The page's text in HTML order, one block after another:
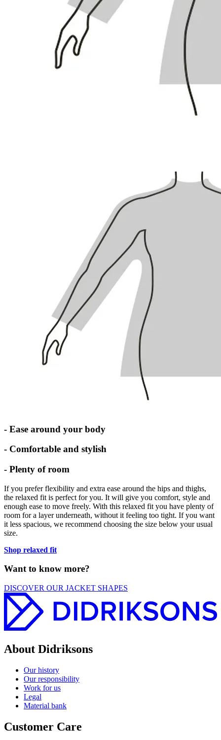
- Ease around your body
- Comfortable and stylish
- Plenty of room
If you prefer flexibility and extra ease around the hips and thighs,
the relaxed fit is perfect for you. It will give you comfort, style and
enough ease to move freely. With this relaxed fit you have plenty of
room for a layer underneath, without it feeling too tight. If you want
it less spacious, we recommend choosing the size below your usual
size.
Shop relaxed fit
Want to know more?
DISCOVER OUR JACKET SHAPES
About Didriksons
Our history
Our responsibility
Work for us
Legal
Material bank
Customer Care